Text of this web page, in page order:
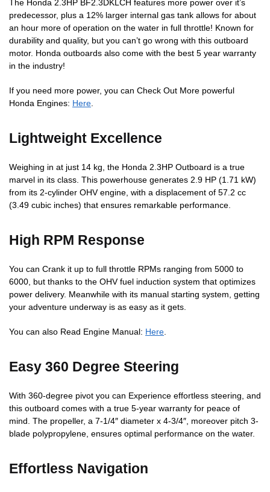
The Honda 2.3HP BF2.3DKLCH features more power over it’s
predecessor, plus a 12% larger internal gas tank allows for about
an hour more of operation on the water in full throttle! Known for
durability and quality, but you can’t go wrong with this outboard
motor. Honda outboards also come with the best 5 year warranty
in the industry!
If you need more power, you can Check Out More powerful
Honda Engines: Here
Lightweight Excellence
Weighing in at just 14 kg, the Honda 2.3HP Outboard is a true
marvel in its class. This powerhouse generates 2.9 HP (1.71 kW)
from its 2-cylinder OHV engine, with a displacement of 57.2 cc
(3.49 cubic inches) that ensures remarkable performance.
High RPM Response
You can Crank it up to full throttle RPMs ranging from 5000 to
6000, but thanks to the OHV fuel induction system that optimizes
power delivery. Meanwhile with its manual starting system, getting
your adventure underway is as easy as it gets.
You can also Read Engine Manual: Here
Easy 360 Degree Steering
With 360-degree pivot you can Experience effortless steering, and
this outboard comes with a true 5-year warranty for peace of
mind. The propeller, a 7-1/4″ diameter x 4-3/4″, moreover pitch 3-
blade polypropylene, ensures optimal performance on the water.
Effortless Navigation